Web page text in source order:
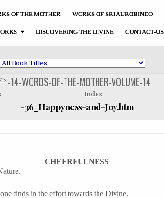
OF THE MOTHER WORKS OF SRI AUROBINDO
DISCOVERING THE DIVINE CONTACT-US
POSTED
IN-14-WORDS-OF-THE-MOTHER-VOLUME-14
Index
-36_Happyness-and-Joy.htm
CHEERFULNESS
finds in the effort towards the Divine.